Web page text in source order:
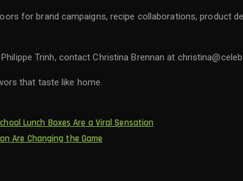
for brand campaigns, recipe collaborations,
Trinh, contact Christina Brennan at
that taste like home.
Lunch Boxes Are a Viral Sensation
Are Changing the Game